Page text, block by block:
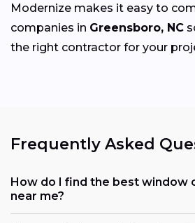
Modernize makes it easy to
companies in Greensboro, NC
the right contractor for your
Frequently Asked
How do I find the best window
near me?